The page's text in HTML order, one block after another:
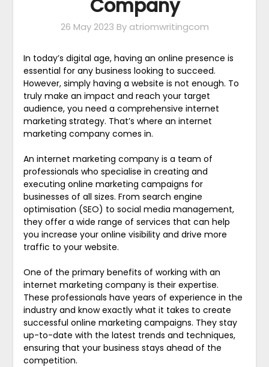
Company
26 May 2023 By atriomwritingcom
In today’s digital age, having an online presence is
essential for any business looking to succeed.
However, simply having a website is not enough. To
truly make an impact and reach your target
audience, you need a comprehensive internet
marketing strategy. That’s where an internet
marketing company comes in.
An internet marketing company is a team of
professionals who specialise in creating and
executing online marketing campaigns for
businesses of all sizes. From search engine
optimisation (SEO) to social media management,
they offer a wide range of services that can help
you increase your online visibility and drive more
traffic to your website.
One of the primary benefits of working with an
internet marketing company is their expertise.
These professionals have years of experience in the
industry and know exactly what it takes to create
successful online marketing campaigns. They stay
up-to-date with the latest trends and techniques,
ensuring that your business stays ahead of the
competition.